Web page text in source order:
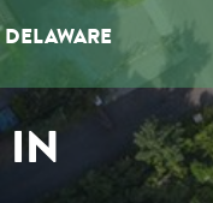
IN